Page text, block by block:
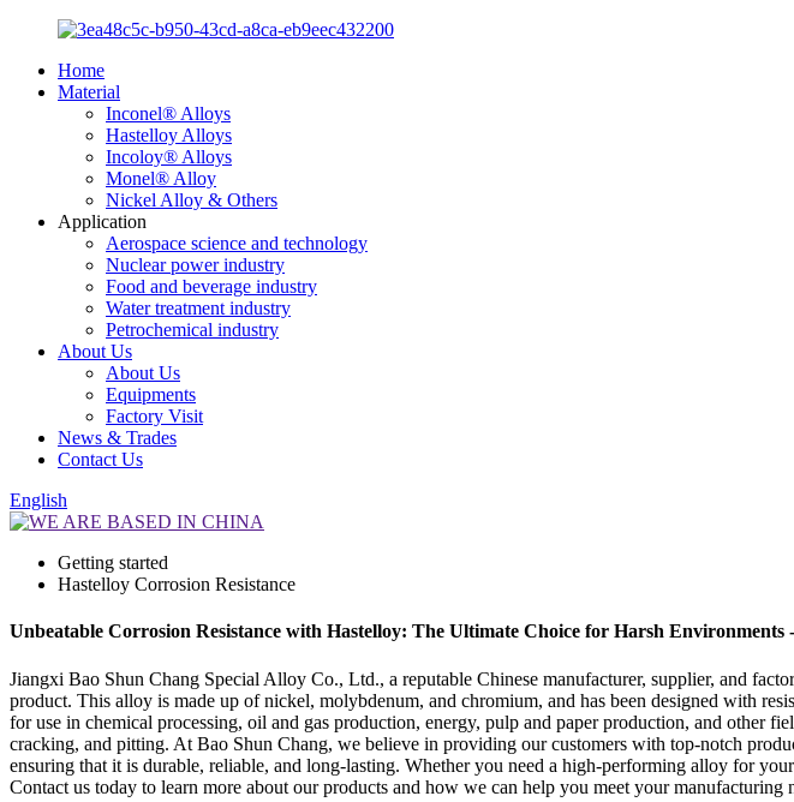
Home
Material
Inconel® Alloys
Hastelloy Alloys
Incoloy® Alloys
Monel® Alloy
Nickel Alloy & Others
Application
Aerospace science and technology
Nuclear power industry
Food and beverage industry
Water treatment industry
Petrochemical industry
About Us
About Us
Equipments
Factory Visit
News & Trades
Contact Us
English
Getting started
Hastelloy Corrosion Resistance
Unbeatable Corrosion Resistance with Hastelloy: The Ultimate Choice for Harsh Environments
Jiangxi Bao Shun Chang Special Alloy Co., Ltd., a reputable Chinese manufacturer, supplier, and
product. This alloy is made up of nickel, molybdenum, and chromium, and has been designed with
for use in chemical processing, oil and gas production, energy, pulp and paper production, and other
cracking, and pitting. At Bao Shun Chang, we believe in providing our customers with top-notch
ensuring that it is durable, reliable, and long-lasting. Whether you need a high-performing alloy for
Contact us today to learn more about our products and how we can help you meet your manufacturing